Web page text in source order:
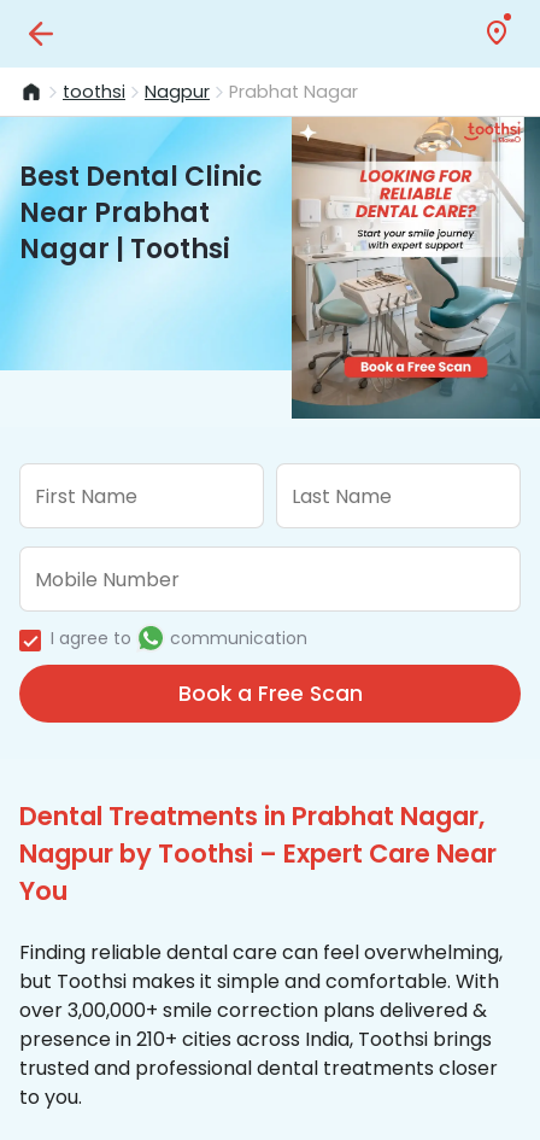
toothsi Nagpur Prabhat Nagar
Best Dental Clinic
Near Prabhat
Nagar | Toothsi
I agree to communication
Book a Free Scan
Dental Treatments in Prabhat Nagar,
Nagpur by Toothsi – Expert Care Near
You
Finding reliable dental care can feel overwhelming,
but Toothsi makes it simple and comfortable. With
over 3,00,000+ smile correction plans delivered &
presence in 210+ cities across India, Toothsi brings
trusted and professional dental treatments closer
to you.